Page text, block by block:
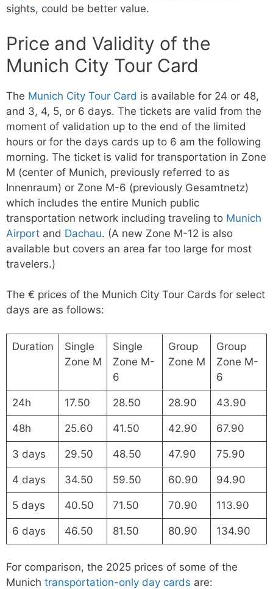
sights, could be better value.
Price and Validity of the
Munich City Tour Card
The Munich City Tour Card is available for 24 or 48,
and 3, 4, 5, or 6 days. The tickets are valid from the
moment of validation up to the end of the limited
hours or for the days cards up to 6 am the following
morning. The ticket is valid for transportation in Zone
M (center of Munich, previously referred to as
Innenraum) or Zone M-6 (previously Gesamtnetz)
which includes the entire Munich public
transportation network including traveling to Munich
Airport and Dachau. (A new Zone M-12 is also
available but covers an area far too large for most
travelers.)
The € prices of the Munich City Tour Cards for select
days are as follows:
Duration
Single
Zone M
Single
Zone M-
6
Group
Zone M
Group
Zone M-
6
24h 17.50 28.50 28.90 43.90
48h 25.60 41.50 42.90 67.90
3 days 29.50 48.50 47.90 75.90
4 days 34.50 59.50 60.90 94.90
5 days 40.50 71.50 70.90 113.90
6 days 46.50 81.50 80.90 134.90
For comparison, the 2025 prices of some of the
Munich transportation-only day cards are: